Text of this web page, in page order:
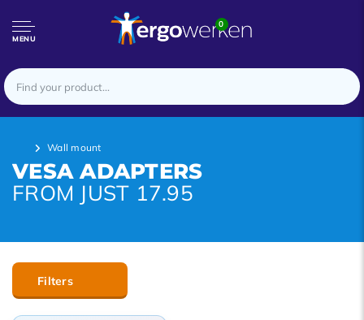
MENU
0
Wall mount
VESA ADAPTERS
FROM JUST 17.95
Filters